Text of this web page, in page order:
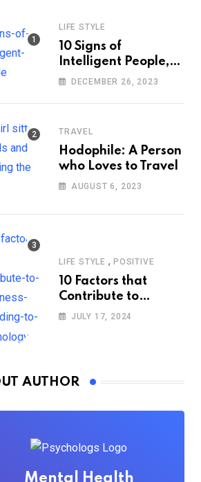
LIFE STYLE
10 Signs of
Intelligent People,
According to
DECEMBER 26, 2023
TRAVEL
Hodophile: A Person
who Loves to Travel
AUGUST 6, 2023
LIFE STYLE , POSITIVE
10 Factors that
Contribute to
Happiness,
JULY 17, 2024
AUTHOR
Mental Health